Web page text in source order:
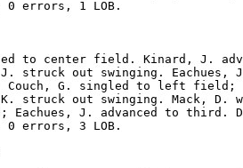
0 errors, 1 LOB.
to center field. Kinard, J.
struck out swinging. Eachues,
Couch, G. singled to left field;
struck out swinging. Mack, D.
Eachues, J. advanced to third.
0 errors, 3 LOB.